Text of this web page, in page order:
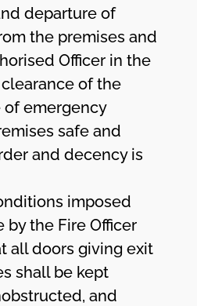
departure of
the premises and
Officer in the
of the
of emergency
safe and
and decency is
imposed
the Fire Officer
all doors giving exit
shall be kept
and